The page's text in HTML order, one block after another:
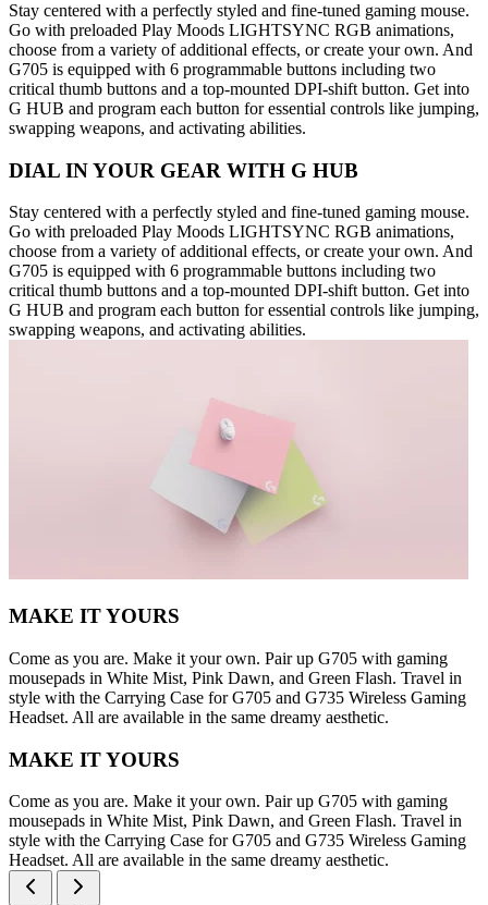
Stay centered with a perfectly styled and fine-tuned gaming mouse.
Go with preloaded Play Moods LIGHTSYNC RGB animations,
choose from a variety of additional effects, or create your own. And
G705 is equipped with 6 programmable buttons including two
critical thumb buttons and a top-mounted DPI-shift button. Get into
G HUB and program each button for essential controls like jumping,
swapping weapons, and activating abilities.
DIAL IN YOUR GEAR WITH G HUB
Stay centered with a perfectly styled and fine-tuned gaming mouse.
Go with preloaded Play Moods LIGHTSYNC RGB animations,
choose from a variety of additional effects, or create your own. And
G705 is equipped with 6 programmable buttons including two
critical thumb buttons and a top-mounted DPI-shift button. Get into
G HUB and program each button for essential controls like jumping,
swapping weapons, and activating abilities.
MAKE IT YOURS
Come as you are. Make it your own. Pair up G705 with gaming
mousepads in White Mist, Pink Dawn, and Green Flash. Travel in
style with the Carrying Case for G705 and G735 Wireless Gaming
Headset. All are available in the same dreamy aesthetic.
MAKE IT YOURS
Come as you are. Make it your own. Pair up G705 with gaming
mousepads in White Mist, Pink Dawn, and Green Flash. Travel in
style with the Carrying Case for G705 and G735 Wireless Gaming
Headset. All are available in the same dreamy aesthetic.